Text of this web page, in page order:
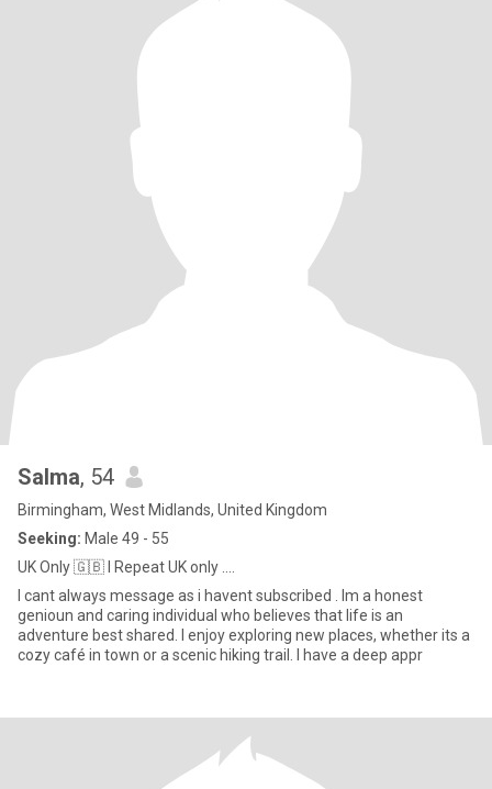
Salma, 54
Birmingham, West Midlands, United Kingdom
Seeking: Male 49 - 55
UK Only 🇬🇧 I Repeat UK only ....
I cant always message as i havent subscribed . Im a honest
genioun and caring individual who believes that life is an
adventure best shared. I enjoy exploring new places, whether its a
cozy café in town or a scenic hiking trail. I have a deep appr